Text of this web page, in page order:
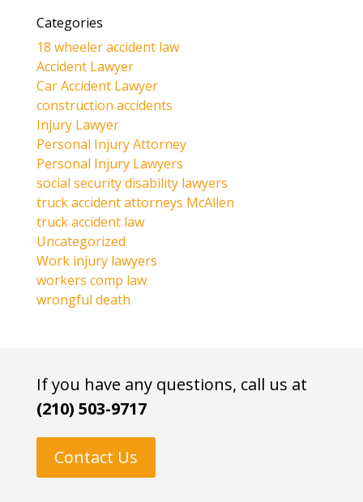
Categories
18 wheeler accident law
Accident Lawyer
Car Accident Lawyer
construction accidents
Injury Lawyer
Personal Injury Attorney
Personal Injury Lawyers
social security disability lawyers
truck accident attorneys McAllen
truck accident law
Uncategorized
Work injury lawyers
workers comp law
wrongful death
If you have any questions, call us at
(210) 503-9717
Contact Us